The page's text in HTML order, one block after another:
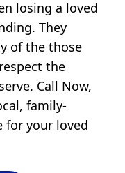
losing a loved
They
of the those
the
Call Now,
family-
for your loved